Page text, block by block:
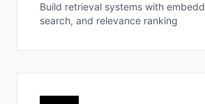
Build retrieval systems with
search, and relevance ranking